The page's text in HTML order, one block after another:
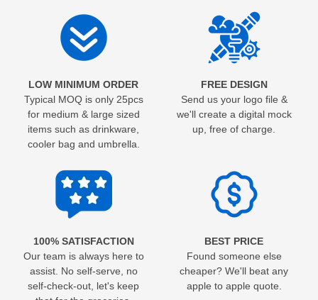
LOW MINIMUM ORDER
Typical MOQ is only 25pcs
for medium & large sized
items such as drinkware,
cooler bag and umbrella.
FREE DESIGN
Send us your logo file &
we'll create a digital mock
up, free of charge.
100% SATISFACTION
Our team is always here to
assist. No self-serve, no
self-check-out, let's keep
BEST PRICE
Found someone else
cheaper? We'll beat any
apple to apple quote.